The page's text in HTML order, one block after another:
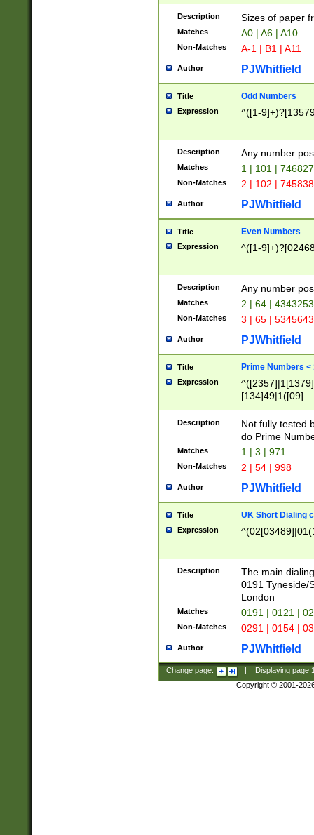
Description Sizes of paper
Matches A0 | A6 | A10
Non-Matches A-1 | B1 | A11
Author PJWhitfield
Title Odd Numbers
Expression ^([1-
Description Any number
Matches 1 | 101 |
Non-Matches 2 | 102 |
Author PJWhitfield
Title Even Numbers
Expression ^([1-
Description Any number
Matches 2 | 64 |
Non-Matches 3 | 65 |
Author PJWhitfield
Title Prime Numbers <
Expression
[134]49|1([09]
Description
Not fully tested
do Prime
Matches 1 | 3 | 971
Non-Matches 2 | 54 | 998
Author PJWhitfield
Title UK Short Dialing
Expression
Description
The main
0191 Tyneside/
London
Matches 0191 | 0121 |
Non-Matches 0291 | 0154 |
Author PJWhitfield
Change page: Displaying page
Copyright © 2001-